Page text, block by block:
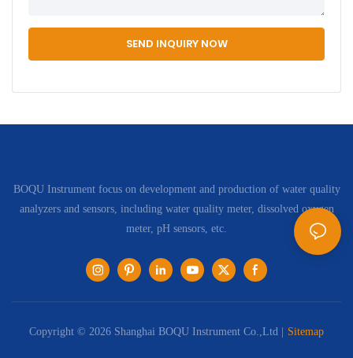
SEND INQUIRY NOW
BOQU Instrument focus on development and production of water quality
analyzers and sensors, including water quality meter, dissolved oxygen
meter, pH sensors, etc.
Copyright © 2026 Shanghai BOQU Instrument Co.,Ltd | Sitemap